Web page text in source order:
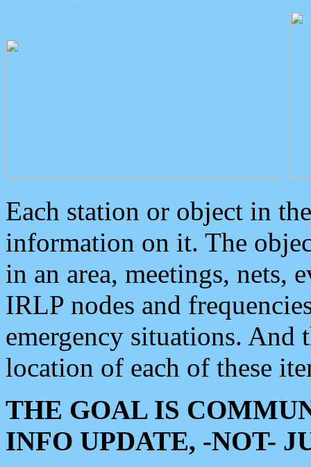
Each station or object in
information on it. The
in an area, meetings, nets,
IRLP nodes and
emergency situations. And
location of each of these
THE GOAL IS
INFO UPDATE, -NOT-